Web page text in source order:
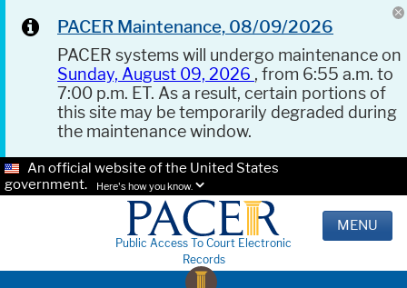
PACER Maintenance, 08/09/2026
PACER systems will undergo maintenance on
Sunday, August 09, 2026 , from 6:55 a.m. to
7:00 p.m. ET. As a result, certain portions of
this site may be temporarily degraded during
the maintenance window.
An official website of the United States
government.
Here's how you know.
Public Access To Court Electronic
Records
MENU